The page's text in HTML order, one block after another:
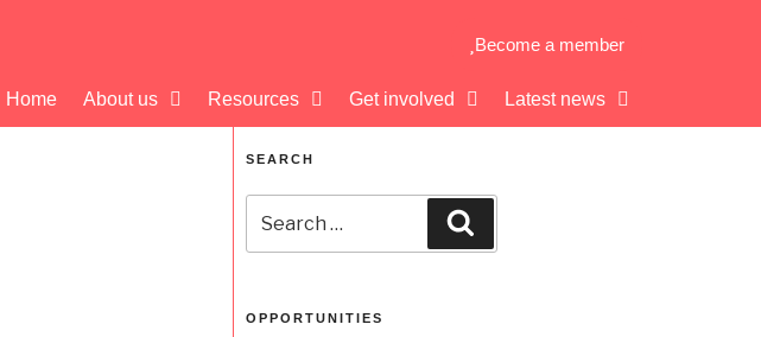
Become a member
Home About us Resources Get involved Latest news
SEARCH
OPPORTUNITIES